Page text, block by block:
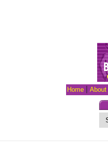
Home| About